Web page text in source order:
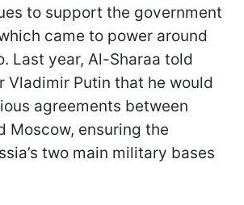
to support the government
came to power around
Last year, Al-Sharaa told
Vladimir Putin that he would
agreements between
Moscow, ensuring the
two main military bases